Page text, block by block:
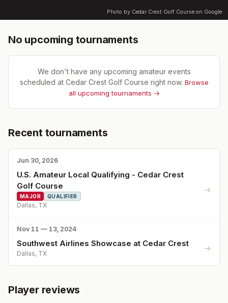
Photo by Cedar Crest Golf Course on Google
No upcoming tournaments
We don't have any upcoming amateur events
scheduled at Cedar Crest Golf Course right now. Browse
all upcoming tournaments →
Recent tournaments
Jun 30, 2026
U.S. Amateur Local Qualifying - Cedar Crest
Golf Course
MAJOR QUALIFIER
Dallas, TX
→
Nov 11 — 13, 2024
Southwest Airlines Showcase at Cedar Crest
Dallas, TX
→
Player reviews